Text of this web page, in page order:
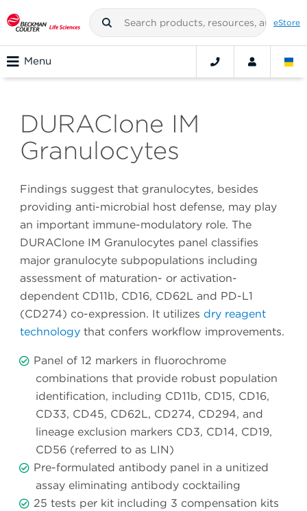
eStore
Menu
DURAClone IM
Granulocytes
Findings suggest that granulocytes, besides
providing anti-microbial host defense, may play
an important immune-modulatory role. The
DURAClone IM Granulocytes panel classifies
major granulocyte subpopulations including
assessment of maturation- or activation-
dependent CD11b, CD16, CD62L and PD-L1
(CD274) co-expression. It utilizes dry reagent
technology that confers workflow improvements.
Panel of 12 markers in fluorochrome
combinations that provide robust population
identification, including CD11b, CD15, CD16,
CD33, CD45, CD62L, CD274, CD294, and
lineage exclusion markers CD3, CD14, CD19,
CD56 (referred to as LIN)
Pre-formulated antibody panel in a unitized
assay eliminating antibody cocktailing
25 tests per kit including 3 compensation kits